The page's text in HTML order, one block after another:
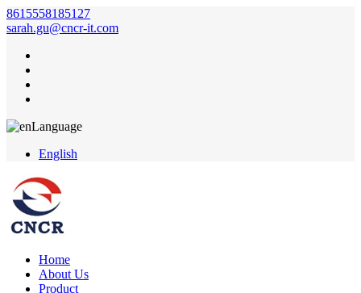
8615558185127
sarah.gu@cncr-it.com
Language
English
Home
About Us
Product